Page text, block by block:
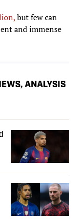
but few can
and immense
ANALYSIS